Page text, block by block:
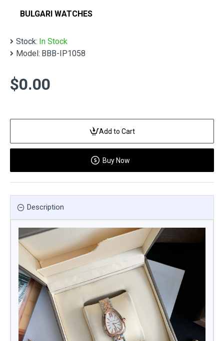
BULGARI WATCHES
Stock: In Stock
Model: BBB-IP1058
$0.00
Add to Cart
Buy Now
Description